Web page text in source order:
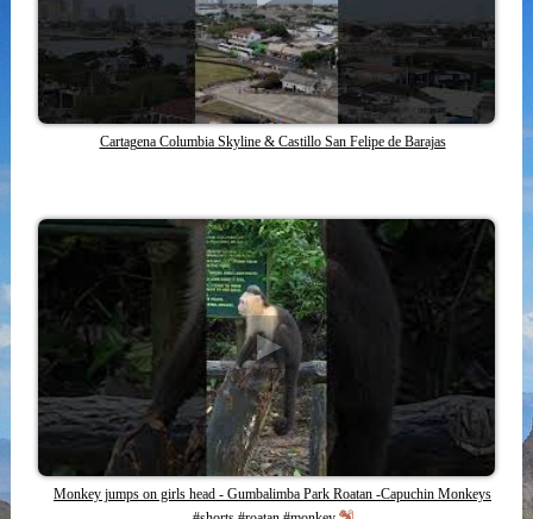
Cartagena Columbia Skyline & Castillo San Felipe de Barajas
Monkey jumps on girls head - Gumbalimba Park Roatan -Capuchin Monkeys